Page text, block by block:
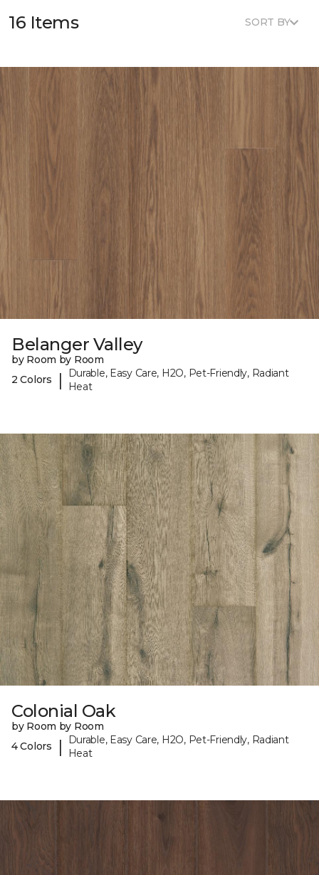
16 Items SORT BY
Belanger Valley
by Room by Room
2 Colors
|
Durable, Easy Care, H2O, Pet-Friendly, Radiant
Heat
Colonial Oak
by Room by Room
4 Colors
|
Durable, Easy Care, H2O, Pet-Friendly, Radiant
Heat